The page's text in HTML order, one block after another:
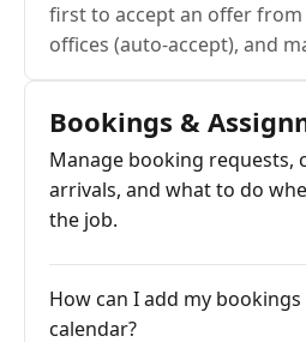
first to accept an offer
offices (auto-accept), and
aren't missing requests!
Bookings &
Manage booking requests,
arrivals, and what to do
the job.
How can I add my
calendar?